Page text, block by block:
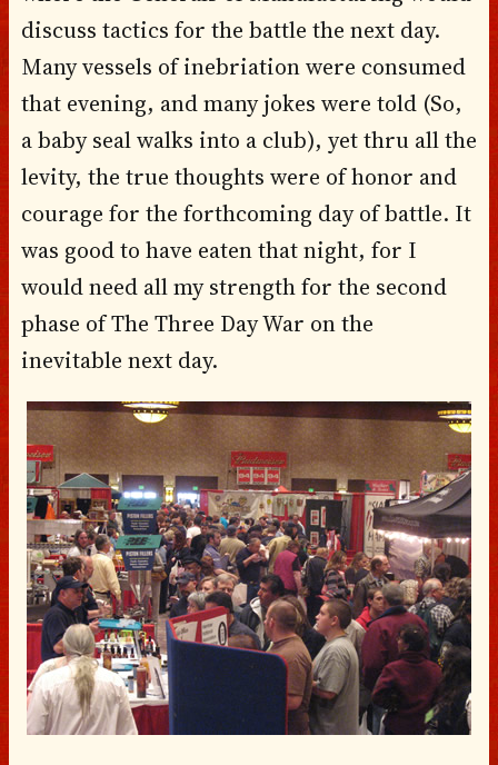
discuss tactics for the battle the next day.
Many vessels of inebriation were consumed
that evening, and many jokes were told (So,
a baby seal walks into a club), yet thru all the
levity, the true thoughts were of honor and
courage for the forthcoming day of battle. It
was good to have eaten that night, for I
would need all my strength for the second
phase of The Three Day War on the
inevitable next day.